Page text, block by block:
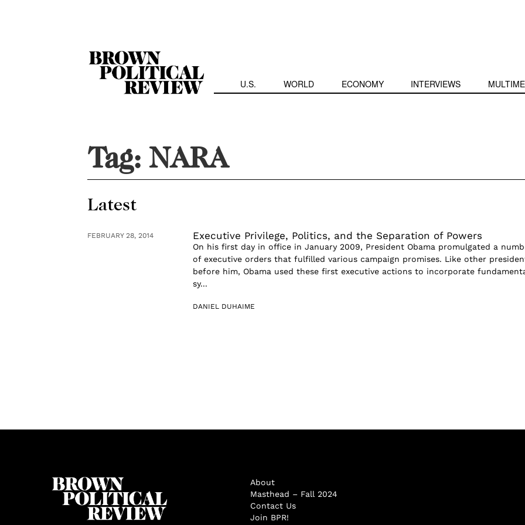
U.S. WORLD ECONOMY INTERVIEWS
Tag:NARA
Latest
FEBRUARY 28, 2014 Executive Privilege, Politics, and the Separation of Powers
On his first day in office in January 2009, President Obama promulgated a
of executive orders that fulfilled various campaign promises. Like other
before him, Obama used these first executive actions to incorporate
sy...
DANIEL DUHAIME
About
Masthead – Fall 2024
Contact Us
Join BPR!